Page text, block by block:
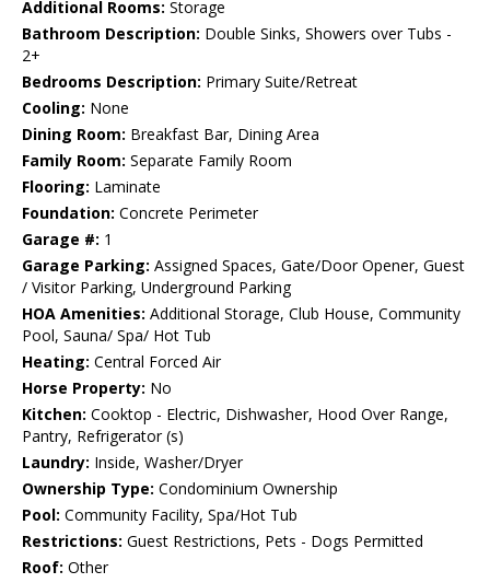
Additional Rooms: Storage
Bathroom Description: Double Sinks, Showers over Tubs -
2+
Bedrooms Description: Primary Suite/Retreat
Cooling: None
Dining Room: Breakfast Bar, Dining Area
Family Room: Separate Family Room
Flooring: Laminate
Foundation: Concrete Perimeter
Garage #: 1
Garage Parking: Assigned Spaces, Gate/Door Opener, Guest
/ Visitor Parking, Underground Parking
HOA Amenities: Additional Storage, Club House, Community
Pool, Sauna/ Spa/ Hot Tub
Heating: Central Forced Air
Horse Property: No
Kitchen: Cooktop - Electric, Dishwasher, Hood Over Range,
Pantry, Refrigerator (s)
Laundry: Inside, Washer/Dryer
Ownership Type: Condominium Ownership
Pool: Community Facility, Spa/Hot Tub
Restrictions: Guest Restrictions, Pets - Dogs Permitted
Roof: Other